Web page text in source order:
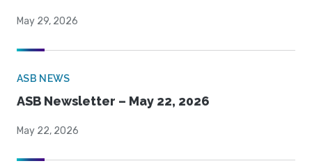
May 29, 2026
ASB NEWS
ASB Newsletter – May 22, 2026
May 22, 2026